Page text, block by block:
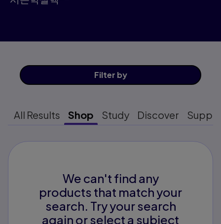
Filter by
All Results Shop Study Discover
We can't find any
products that match your
search. Try your search
again or select a subject